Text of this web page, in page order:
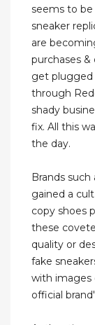
seems to
sneaker
are
purchases
get plugged
through
shady
fix. All this
the day.
Brands
gained a
copy shoes
these
quality or
fake
with
official